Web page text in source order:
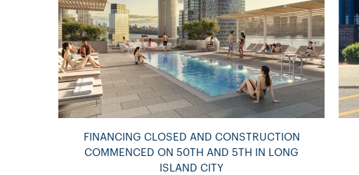
FINANCING CLOSED AND CONSTRUCTION
COMMENCED ON 50TH AND 5TH IN LONG
ISLAND CITY